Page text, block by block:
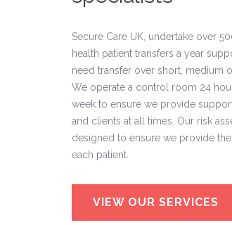
Secure Care UK, undertake over
health patient transfers a year
need transfer over short, medium
We operate a control room 24
week to ensure we provide
and clients at all times. Our risk
designed to ensure we provide
each patient.
VIEW OUR SERVICES